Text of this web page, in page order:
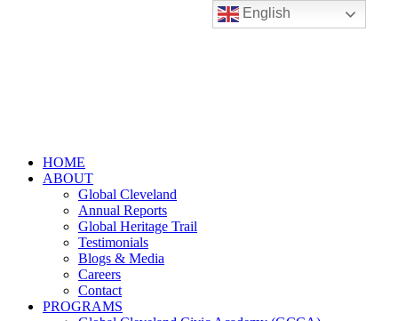
HOME
ABOUT
Global Cleveland
Annual Reports
Global Heritage Trail
Testimonials
Blogs & Media
Careers
Contact
PROGRAMS
English